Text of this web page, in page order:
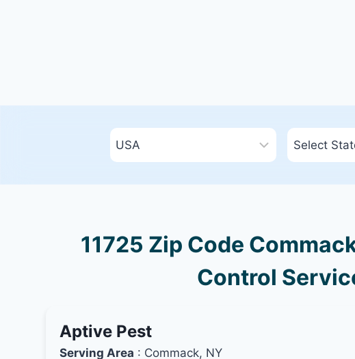
11725 Zip Code
Control
Aptive Pest
Serving Area : Commack, NY